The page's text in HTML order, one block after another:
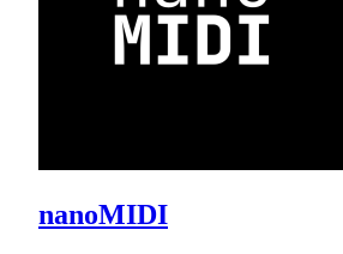
nanoMIDI